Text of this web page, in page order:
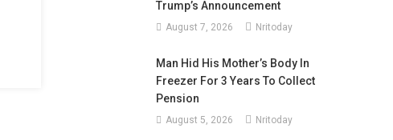
Trump’s Announcement
August 7, 2026 Nritoday
Man Hid His Mother’s Body In
Freezer For 3 Years To Collect
Pension
August 5, 2026 Nritoday